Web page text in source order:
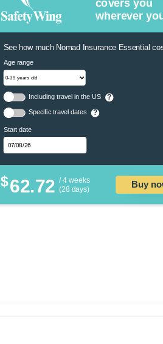
covers you
wherever
See how much Nomad Insurance Essential
Age range
Including travel in the US ?
Specific travel dates ?
Start date
$62.72 / 4 weeks
(28 days)
Buy